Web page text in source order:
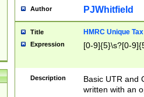
Author PJWhitfield
Title HMRC Unique
Expression [0-9]{5}\s?[0-
Description
Basic UTR and
written with an